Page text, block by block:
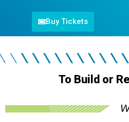
Buy Tickets
To Build or